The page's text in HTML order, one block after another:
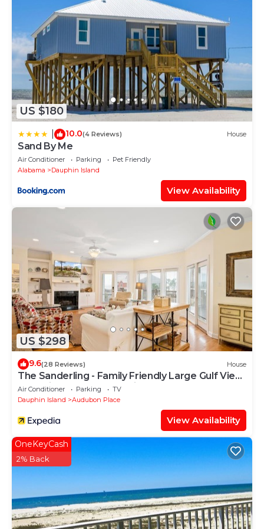
US $180
10.0(4 Reviews) House
Sand By Me
Air Conditioner Parking
Pet Friendly
Alabama
Dauphin Island
View Availability
US $298
9.6(28 Reviews) House
The Sanderling - Family Friendly Large Gulf View
Home in Gated Community
Air Conditioner Parking
TV
Dauphin Island
Audubon Place
View Availability
OneKeyCash
2% Back